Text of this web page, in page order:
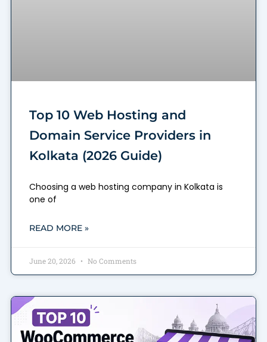
Top 10 Web Hosting and
Domain Service Providers in
Kolkata (2026 Guide)
Choosing a web hosting company in Kolkata is
one of
READ MORE »
June 20, 2026 No Comments